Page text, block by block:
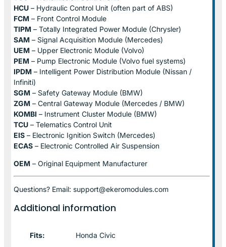
HCU – Hydraulic Control Unit (often part of ABS)
FCM – Front Control Module
TIPM – Totally Integrated Power Module (Chrysler)
SAM – Signal Acquisition Module (Mercedes)
UEM – Upper Electronic Module (Volvo)
PEM – Pump Electronic Module (Volvo fuel systems)
IPDM – Intelligent Power Distribution Module (Nissan /
Infiniti)
SGM – Safety Gateway Module (BMW)
ZGM – Central Gateway Module (Mercedes / BMW)
KOMBI – Instrument Cluster Module (BMW)
TCU – Telematics Control Unit
EIS – Electronic Ignition Switch (Mercedes)
ECAS – Electronic Controlled Air Suspension
OEM – Original Equipment Manufacturer
Questions? Email: support@ekeromodules.com
Additional information
Fits: Honda Civic